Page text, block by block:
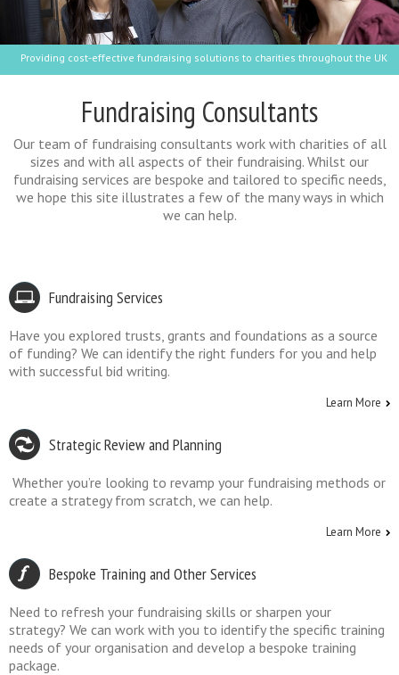
Providing cost-effective fundraising solutions to charities throughout the UK
Fundraising Consultants
Our team of fundraising consultants work with charities of all
sizes and with all aspects of their fundraising. Whilst our
fundraising services are bespoke and tailored to specific needs,
we hope this site illustrates a few of the many ways in which
we can help.
Fundraising Services
Have you explored trusts, grants and foundations as a source
of funding? We can identify the right funders for you and help
with successful bid writing.
Learn More
Strategic Review and Planning
Whether you’re looking to revamp your fundraising methods or
create a strategy from scratch, we can help.
Learn More
Bespoke Training and Other Services
Need to refresh your fundraising skills or sharpen your
strategy? We can work with you to identify the specific training
needs of your organisation and develop a bespoke training
package.